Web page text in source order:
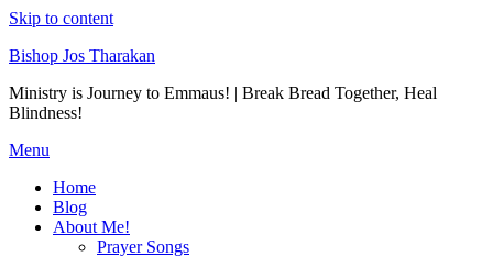
Skip to content
Bishop Jos Tharakan
Ministry is Journey to Emmaus! | Break Bread Together, Heal
Blindness!
Menu
Home
Blog
About Me!
Prayer Songs